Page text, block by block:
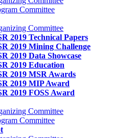
Committee
Committee
2019 Technical Papers
2019 Mining Challenge
2019 Data Showcase
2019 Education
2019 MSR Awards
2019 MIP Award
2019 FOSS Award
Committee
Committee